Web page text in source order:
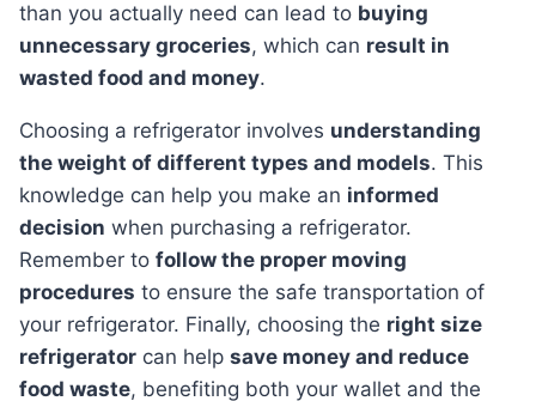
than you actually need can lead to buying
unnecessary groceries, which can result in
wasted food and money.
Choosing a refrigerator involves understanding
the weight of different types and models. This
knowledge can help you make an informed
decision when purchasing a refrigerator.
Remember to follow the proper moving
procedures to ensure the safe transportation of
your refrigerator. Finally, choosing the right size
refrigerator can help save money and reduce
food waste, benefiting both your wallet and the